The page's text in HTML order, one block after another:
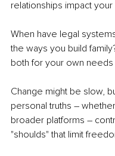
relationships impact
When have legal
the ways you build
both for your own needs
Change might be slow,
personal truths –
broader platforms –
"shoulds" that limit